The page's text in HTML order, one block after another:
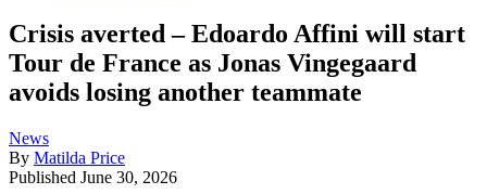
Crisis averted – Edoardo Affini will start
Tour de France as Jonas Vingegaard
avoids losing another teammate
News
By Matilda Price
Published June 30, 2026